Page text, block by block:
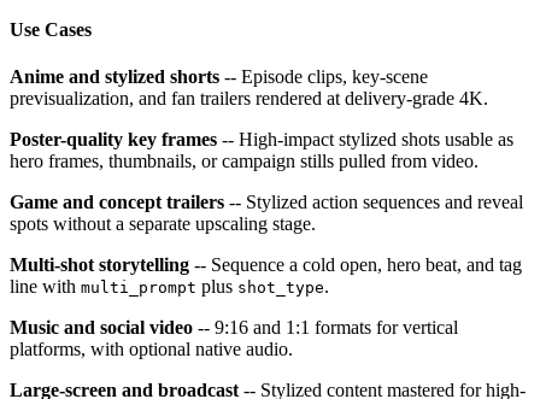
Use Cases
Anime and stylized shorts -- Episode clips, key-scene
previsualization, and fan trailers rendered at delivery-grade 4K.
Poster-quality key frames -- High-impact stylized shots usable as
hero frames, thumbnails, or campaign stills pulled from video.
Game and concept trailers -- Stylized action sequences and reveal
spots without a separate upscaling stage.
Multi-shot storytelling -- Sequence a cold open, hero beat, and tag
line with multi_prompt plus shot_type.
Music and social video -- 9:16 and 1:1 formats for vertical
platforms, with optional native audio.
Large-screen and broadcast-- Stylized content mastered for high-